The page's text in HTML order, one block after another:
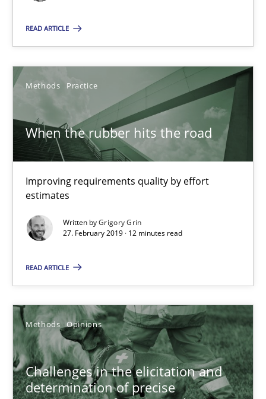
READ ARTICLE
Methods Practice
When the rubber hits the road
Improving requirements quality by effort
estimates
Written byGrigory Grin
27. February 2019 · 12 minutes read
READ ARTICLE
Methods Opinions
Challenges in the elicitation and
determination of precise
When the rubber hits the road
Improving requirements quality by effort estimates
Methods Practice
Grigory Grin
27.02.2019
Challenges in the elicitation and determination of
How to use requirements gathering techniques to determine
Methods Opinions